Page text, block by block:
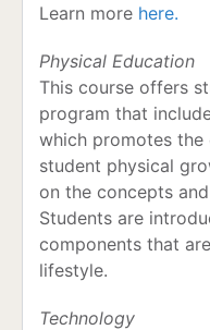
Learn more here.
Physical Education
This course offers
program that
which promotes
student physical
on the concepts
Students are
components that
lifestyle.
Technology